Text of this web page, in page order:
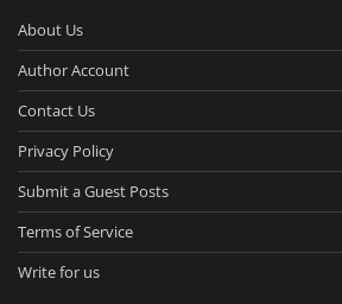
About Us
Author Account
Contact Us
Privacy Policy
Submit a Guest Posts
Terms of Service
Write for us